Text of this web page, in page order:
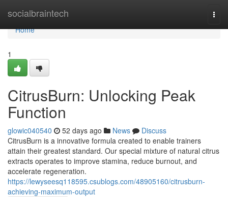
socialbraintech
Home
Home
1
CitrusBurn: Unlocking Peak
Function
glowic040540 52 days ago News
Discuss
CitrusBurn is a innovative formula created to enable trainers
attain their greatest standard. Our special mixture of natural citrus
extracts operates to improve stamina, reduce burnout, and
accelerate regeneration.
https://lewyseesq118595.csublogs.com/48905160/citrusburn-
achieving-maximum-output